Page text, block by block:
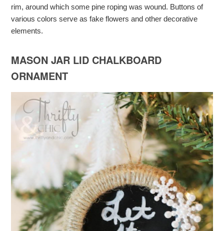
rim, around which some pine roping was wound. Buttons of
various colors serve as fake flowers and other decorative
elements.
MASON JAR LID CHALKBOARD
ORNAMENT